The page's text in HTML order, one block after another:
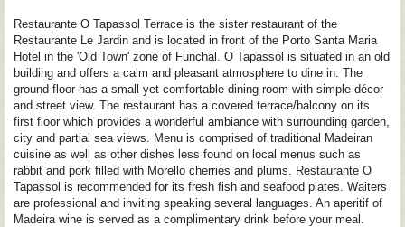
Restaurante O Tapassol Terrace is the sister restaurant of the
Restaurante Le Jardin and is located in front of the Porto Santa Maria
Hotel in the 'Old Town' zone of Funchal. O Tapassol is situated in an old
building and offers a calm and pleasant atmosphere to dine in. The
ground-floor has a small yet comfortable dining room with simple décor
and street view. The restaurant has a covered terrace/balcony on its
first floor which provides a wonderful ambiance with surrounding garden,
city and partial sea views. Menu is comprised of traditional Madeiran
cuisine as well as other dishes less found on local menus such as
rabbit and pork filled with Morello cherries and plums. Restaurante O
Tapassol is recommended for its fresh fish and seafood plates. Waiters
are professional and inviting speaking several languages. An aperitif of
Madeira wine is served as a complimentary drink before your meal.